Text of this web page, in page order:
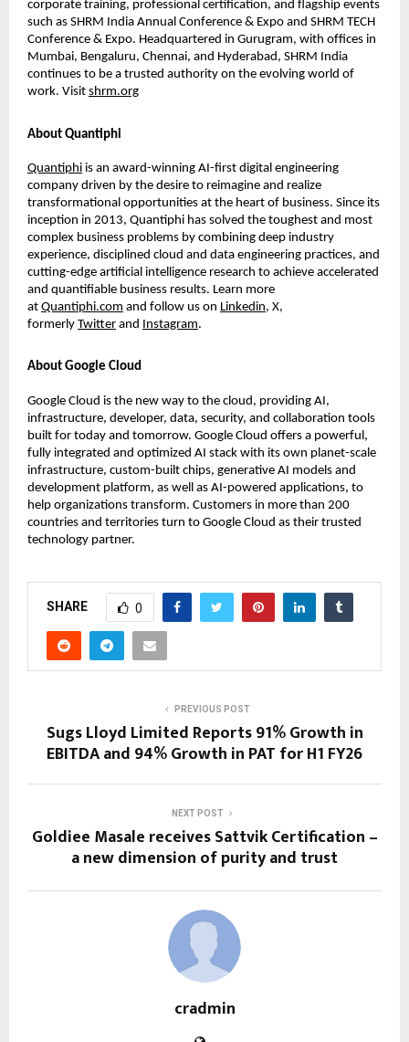
corporate training, professional certiﬁcation, and ﬂagship events
such as SHRM India Annual Conference & Expo and SHRM TECH
Conference & Expo. Headquartered in Gurugram, with ofﬁces in
Mumbai, Bengaluru, Chennai, and Hyderabad, SHRM India
continues to be a trusted authority on the evolving world of
work. Visit shrm.org
About Quantiphi
Quantiphi is an award-winning AI-ﬁrst digital engineering
company driven by the desire to reimagine and realize
transformational opportunities at the heart of business. Since its
inception in 2013, Quantiphi has solved the toughest and most
complex business problems by combining deep industry
experience, disciplined cloud and data engineering practices, and
cutting-edge artiﬁcial intelligence research to achieve accelerated
and quantiﬁable business results. Learn more
at Quantiphi.com and follow us on Linkedin, X,
formerly Twitter and Instagram.
About Google Cloud
Google Cloud is the new way to the cloud, providing AI,
infrastructure, developer, data, security, and collaboration tools
built for today and tomorrow. Google Cloud offers a powerful,
fully integrated and optimized AI stack with its own planet-scale
infrastructure, custom-built chips, generative AI models and
development platform, as well as AI-powered applications, to
help organizations transform. Customers in more than 200
countries and territories turn to Google Cloud as their trusted
technology partner.
SHARE 0
PREVIOUS POST
Sugs Lloyd Limited Reports 91% Growth in
EBITDA and 94% Growth in PAT for H1 FY26
NEXT POST
Goldiee Masale receives Sattvik Certification –
a new dimension of purity and trust
cradmin